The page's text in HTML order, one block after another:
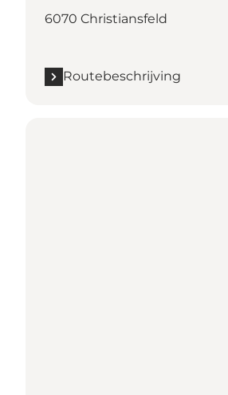
6070 Christiansfeld
Routebeschrijving